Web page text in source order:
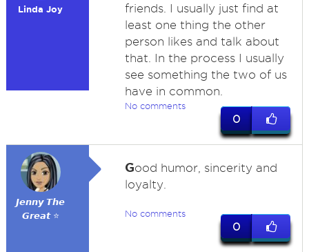
Linda Joy
friends. I usually just find at
least one thing the other
person likes and talk about
that. In the process I usually
see something the two of us
have in common.
No comments
0
𝙅𝙚𝙣𝙣𝙮 𝙏𝙝𝙚
𝙂𝙧𝙚𝙖𝙩 ⭐
Good humor, sincerity and
loyalty.
No comments
0